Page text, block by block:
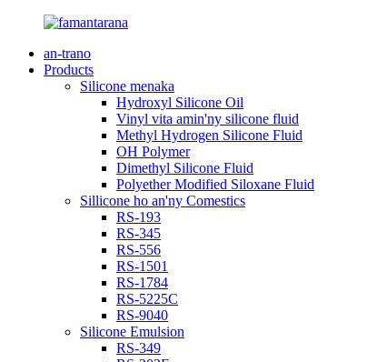
an-trano
Products
Silicone menaka
Hydroxyl Silicone Oil
Vinyl vita amin'ny silicone fluid
Methyl Hydrogen Silicone Fluid
OH Polymer
Dimethyl Silicone Fluid
Polyether Modified Siloxane Fluid
Sillicone ho an'ny Comestics
RS-193
RS-345
RS-556
RS-1501
RS-1784
RS-5225C
RS-9040
Silicone Emulsion
RS-349